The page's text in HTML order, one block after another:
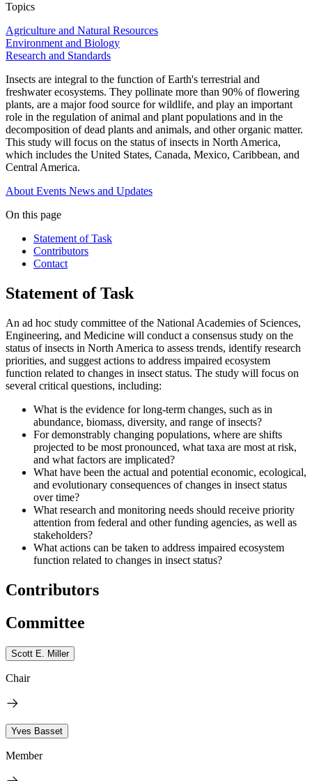
Topics
Agriculture and Natural Resources
Environment and Biology
Research and Standards
Insects are integral to the function of Earth's terrestrial and
freshwater ecosystems. They pollinate more than 90% of flowering
plants, are a major food source for wildlife, and play an important
role in the regulation of animal and plant populations and in the
decomposition of dead plants and animals, and other organic matter.
This study will focus on the status of insects in North America,
which includes the United States, Canada, Mexico, Caribbean, and
Central America.
About Events News and Updates
On this page
Statement of Task
Contributors
Contact
Statement of Task
An ad hoc study committee of the National Academies of Sciences,
Engineering, and Medicine will conduct a consensus study on the
status of insects in North America to assess trends, identify research
priorities, and suggest actions to address impaired ecosystem
function related to changes in insect status. The study will focus on
several critical questions, including:
What is the evidence for long-term changes, such as in
abundance, biomass, diversity, and range of insects?
For demonstrably changing populations, where are shifts
projected to be most pronounced, what taxa are most at risk,
and what factors are implicated?
What have been the actual and potential economic, ecological,
and evolutionary consequences of changes in insect status
over time?
What research and monitoring needs should receive priority
attention from federal and other funding agencies, as well as
stakeholders?
What actions can be taken to address impaired ecosystem
function related to changes in insect status?
Contributors
Committee
Scott E. Miller
Chair
Yves Basset
Member